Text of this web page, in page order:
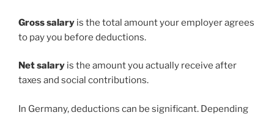
Gross salary is the total amount your employer agrees
to pay you before deductions.
Net salary is the amount you actually receive after
taxes and social contributions.
In Germany, deductions can be significant. Depending